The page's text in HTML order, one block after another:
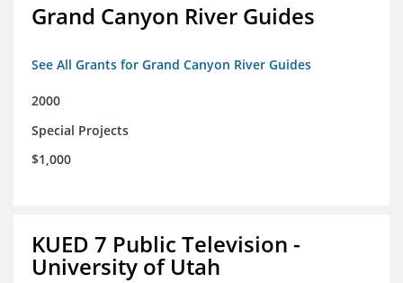
Grand Canyon River Guides
See All Grants for Grand Canyon River Guides
2000
Special Projects
$1,000
KUED 7 Public Television -
University of Utah